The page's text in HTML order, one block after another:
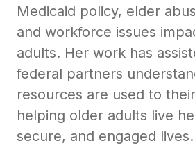
Medicaid policy, elder
and workforce issues
adults. Her work has
federal partners
resources are used to
helping older adults live
secure, and engaged